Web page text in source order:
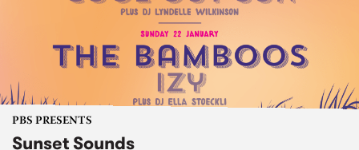
PBS PRESENTS
Sunset Sounds